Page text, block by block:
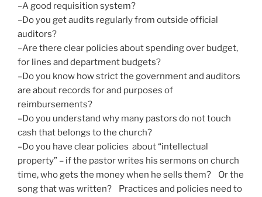
–A good requisition system?
–Do you get audits regularly from outside official
auditors?
–Are there clear policies about spending over budget,
for lines and department budgets?
–Do you know how strict the government and auditors
are about records for and purposes of
reimbursements?
–Do you understand why many pastors do not touch
cash that belongs to the church?
–Do you have clear policies about “intellectual
property” – if the pastor writes his sermons on church
time, who gets the money when he sells them? Or the
song that was written? Practices and policies need to